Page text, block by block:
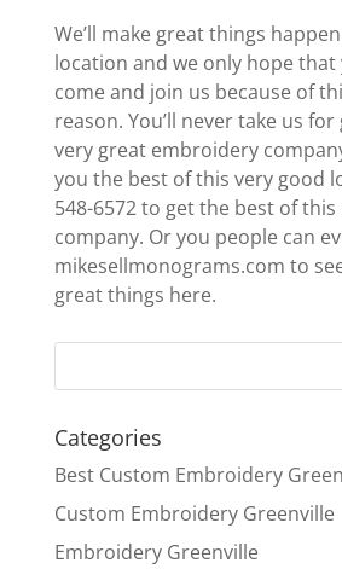
We’ll make great things
location and we only hope that
come and join us because of
reason. You’ll never take us
very great embroidery
you the best of this very good
548-6572 to get the best of
company. Or you people can
mikesellmonograms.com to
great things here.
Categories
Best Custom Embroidery
Custom Embroidery Greenville
Embroidery Greenville